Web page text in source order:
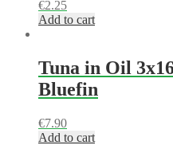
€2.25
Add to cart
Tuna in Oil
Bluefin
€7.90
Add to cart